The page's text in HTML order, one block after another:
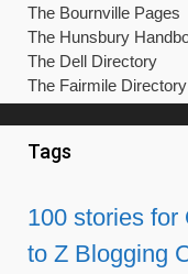
The Bournville Pages
The Hunsbury
The Dell Directory
The Fairmile Directory
Tags
100 stories for
to Z Blogging